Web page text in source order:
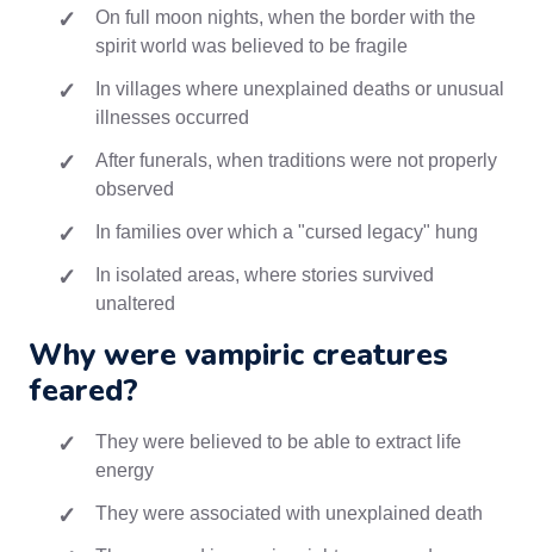
On full moon nights, when the border with the
spirit world was believed to be fragile
In villages where unexplained deaths or unusual
illnesses occurred
After funerals, when traditions were not properly
observed
In families over which a "cursed legacy" hung
In isolated areas, where stories survived
unaltered
Why were vampiric creatures
feared?
They were believed to be able to extract life
energy
They were associated with unexplained death